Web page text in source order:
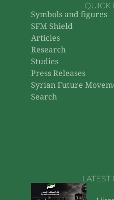
QUICK
Symbols and figures
SFM Shield
Articles
Research
Studies
Press Releases
Syrian Future
Search